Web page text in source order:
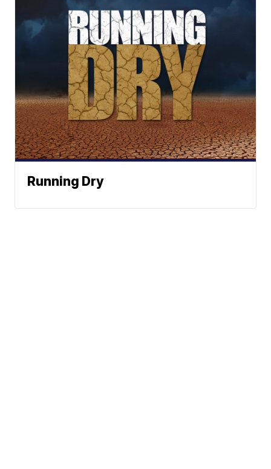
Running Dry